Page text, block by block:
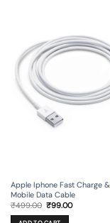
Apple Iphone Fast Charge
Mobile Data Cable
₹499.00 Original
was:
₹99.00Current